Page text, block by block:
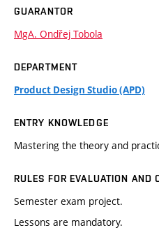
GUARANTOR
MgA. Ondřej Tobola
DEPARTMENT
Product Design Studio (APD)
ENTRY KNOWLEDGE
Mastering the theory and
RULES FOR EVALUATION AND
Semester exam project.
Lessons are mandatory.